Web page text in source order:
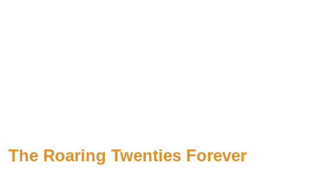
The Roaring Twenties Forever